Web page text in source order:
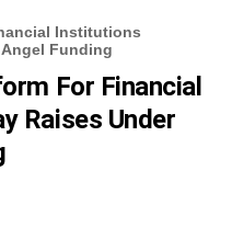
Institutions
Angel Funding
For Financial
Raises Under